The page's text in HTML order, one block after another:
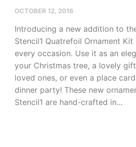
OCTOBER 12, 2016
Introducing a new addition to
Stencil1 Quatrefoil Ornament
every occasion. Use it as an
your Christmas tree, a lovely
loved ones, or even a place
dinner party! These new
Stencil1 are hand-crafted in...